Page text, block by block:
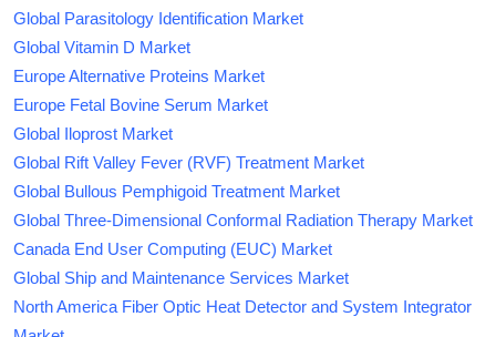
Global Parasitology Identification Market
Global Vitamin D Market
Europe Alternative Proteins Market
Europe Fetal Bovine Serum Market
Global Iloprost Market
Global Rift Valley Fever (RVF) Treatment Market
Global Bullous Pemphigoid Treatment Market
Global Three-Dimensional Conformal Radiation Therapy Market
Canada End User Computing (EUC) Market
Global Ship and Maintenance Services Market
North America Fiber Optic Heat Detector and System Integrator